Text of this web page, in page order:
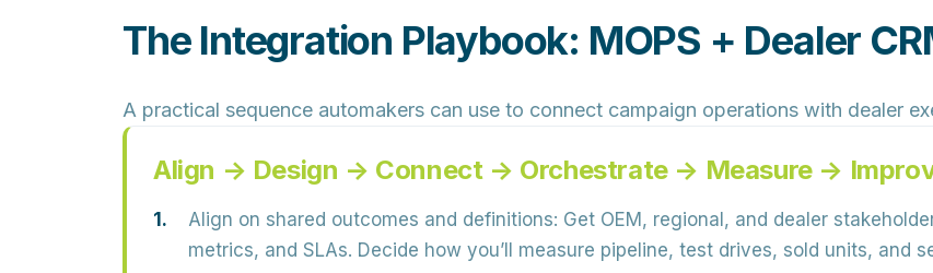
The Integration Playbook: MOPS + Dealer
A practical sequence automakers can use to connect campaign operations with dealer
Align → Design → Connect → Orchestrate → Measure →
Align on shared outcomes and definitions: Get OEM, regional, and dealer
metrics, and SLAs. Decide how you’ll measure pipeline, test drives, sold units, and